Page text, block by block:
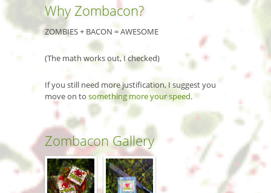
Why Zombacon?
ZOMBIES + BACON = AWESOME
(The math works out, I checked)
If you still need more justification, I suggest you
move on to something more your speed.
Zombacon Gallery